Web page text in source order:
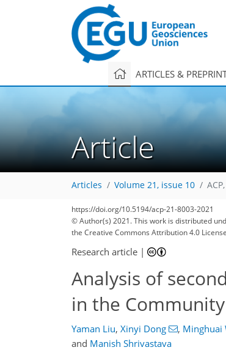
ARTICLES &
Article
Articles Volume 21, issue 10
https://doi.org/10.5194/acp-21-8003-2021
© Author(s) 2021. This work is distributed
the Creative Commons Attribution 4.0
Research article |
Analysis of
in the
Yaman Liu, Xinyi Dong , Minghuai
and Manish Shrivastava